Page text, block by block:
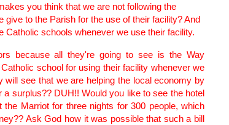
you think that we are not following the
give to the Parish for the use of their facility? And
Catholic schools whenever we use their facility.
because all they're going to see is the Way
school for using their facility whenever we
will see that we are helping the local economy by
a surplus?? DUH!! Would you like to see the hotel
Marriot for three nights for 300 people, which
Ask God how it was possible that such a bill